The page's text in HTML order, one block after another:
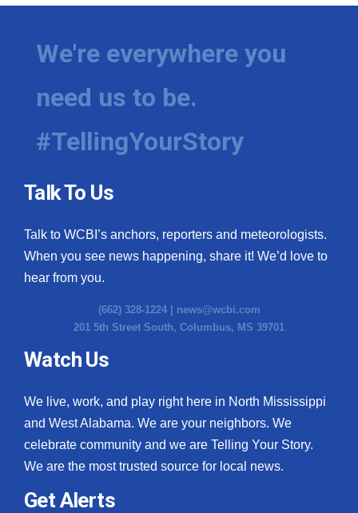
We're everywhere you
need us to be.
#TellingYourStory
Talk To Us
Talk to WCBI’s anchors, reporters and meteorologists.
When you see news happening, share it! We’d love to
hear from you.
(662) 328-1224 | news@wcbi.com
201 5th Street South, Columbus, MS 39701
Watch Us
We live, work, and play right here in North Mississippi
and West Alabama. We are your neighbors. We
celebrate community and we are Telling Your Story.
We are the most trusted source for local news.
Get Alerts